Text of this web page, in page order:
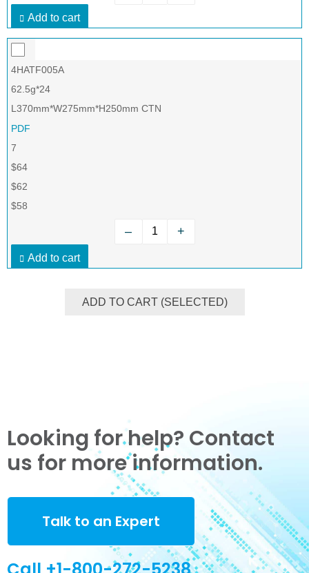
Add to cart
4HATF005A
62.5g*24
L370mm*W275mm*H250mm CTN
PDF
7
$64
$62
$58
– +
Add to cart
ADD TO CART (SELECTED)
Looking for help? Contact
us for more information.
Talk to an Expert